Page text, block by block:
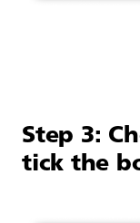
Step 3:
tick the